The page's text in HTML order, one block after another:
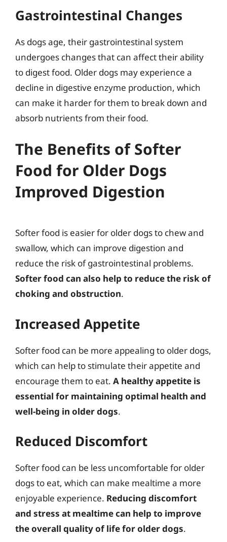
Gastrointestinal Changes
As dogs age, their gastrointestinal system
undergoes changes that can affect their ability
to digest food. Older dogs may experience a
decline in digestive enzyme production, which
can make it harder for them to break down and
absorb nutrients from their food.
The Benefits of Softer
Food for Older Dogs
Improved Digestion
Softer food is easier for older dogs to chew and
swallow, which can improve digestion and
reduce the risk of gastrointestinal problems.
Softer food can also help to reduce the risk of
choking and obstruction.
Increased Appetite
Softer food can be more appealing to older dogs,
which can help to stimulate their appetite and
encourage them to eat. A healthy appetite is
essential for maintaining optimal health and
well-being in older dogs.
Reduced Discomfort
Softer food can be less uncomfortable for older
dogs to eat, which can make mealtime a more
enjoyable experience. Reducing discomfort
and stress at mealtime can help to improve
the overall quality of life for older dogs.